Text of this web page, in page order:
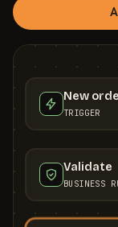
New
TRIGGER
Validate
BUSINESS